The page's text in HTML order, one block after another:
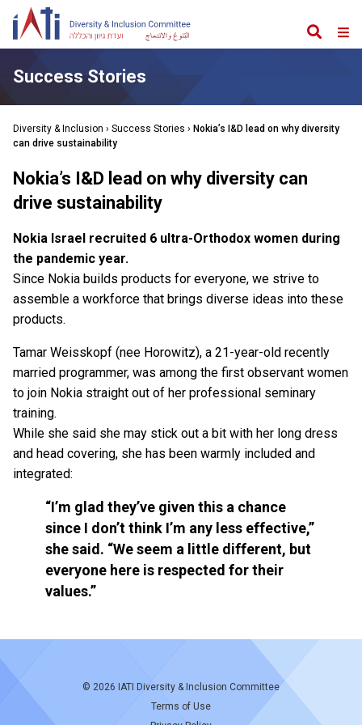
Search
Success Stories
Diversity & Inclusion › Success Stories › Nokia’s I&D lead on why diversity
can drive sustainability
Nokia’s I&D lead on why diversity can
drive sustainability
Nokia Israel recruited 6 ultra-Orthodox women during
the pandemic year.
Since Nokia builds products for everyone, we strive to
assemble a workforce that brings diverse ideas into these
products.
Tamar Weisskopf (nee Horowitz), a 21-year-old recently
married programmer, was among the first observant women
to join Nokia straight out of her professional seminary
training.
While she said she may stick out a bit with her long dress
and head covering, she has been warmly included and
integrated:
“I’m glad they’ve given this a chance
since I don’t think I’m any less effective,”
she said. “We seem a little different, but
everyone here is respected for their
values.”
© 2026 IATI Diversity & Inclusion Committee
Terms of Use